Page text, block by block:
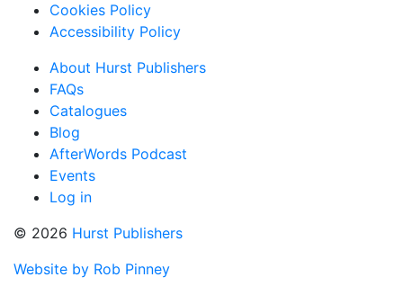
Cookies Policy
Accessibility Policy
About Hurst Publishers
FAQs
Catalogues
Blog
AfterWords Podcast
Events
Log in
© 2026 Hurst Publishers
Website by Rob Pinney